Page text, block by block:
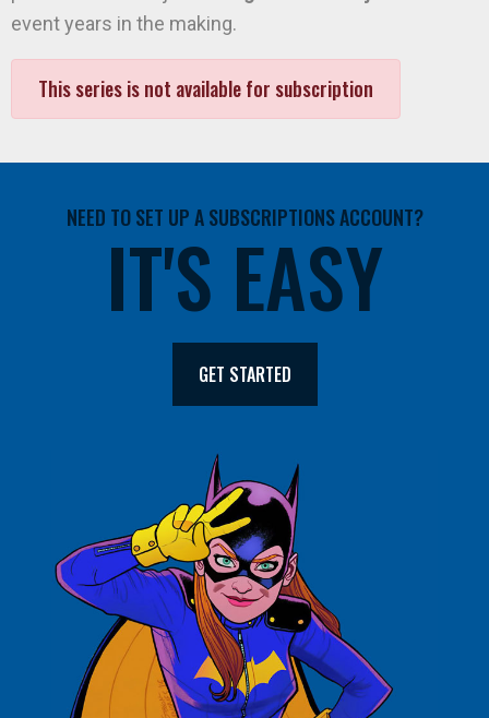
event years in the making.
This series is not available for subscription
NEED TO SET UP A SUBSCRIPTIONS ACCOUNT?
IT'S EASY
GET STARTED